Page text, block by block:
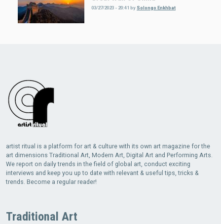
03/27/2023 - 20:41 by Solongo Enkhbat
artist ritual is a platform for art & culture with its own art magazine for the
art dimensions Traditional Art, Modern Art, Digital Art and Performing Arts.
We report on daily trends in the field of global art, conduct exciting
interviews and keep you up to date with relevant & useful tips, tricks &
trends. Become a regular reader!
Traditional Art